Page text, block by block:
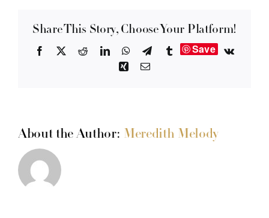
Share This Story, Choose Your Platform!
Facebook RedditLinkedInWhatsApp
TelegramTumblrSave
Vk
XingEmail
About the Author: Meredith Melody